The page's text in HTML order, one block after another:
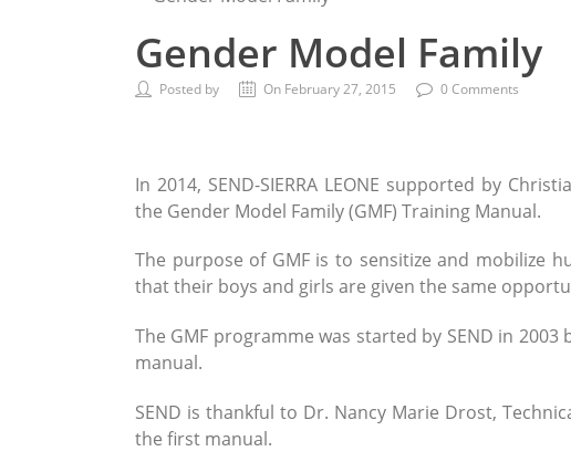
Gender Model Family
Posted by On February 27, 2015 0 Comments
In 2014, SEND-SIERRA LEONE supported by
the Gender Model Family (GMF) Training Manual.
The purpose of GMF is to sensitize and mobilize
that their boys and girls are given the same
The GMF programme was started by SEND in
manual.
SEND is thankful to Dr. Nancy Marie Drost,
the first manual.